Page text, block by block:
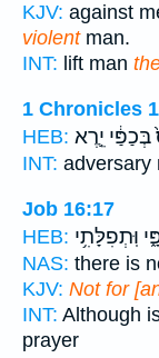
KJV: against
violentman.
INT: lift man
1 Chronicles
HEB: בְּכַפַּ֔י יֵ֛רֶא
INT: adversary
Job 16:17
HEB: וּֽתְפִלָּתִ֥י
NAS: there is
KJV: Not for
INT: Although
prayer